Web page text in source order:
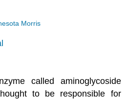
Morris
called aminoglycoside
to be responsible for